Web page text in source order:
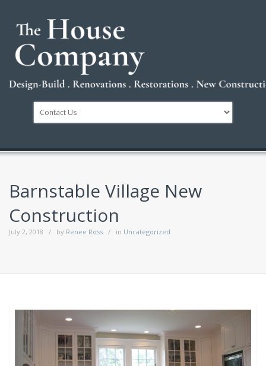
Barnstable Village New
Construction
July 2, 2018 by Renee Ross in Uncategorized